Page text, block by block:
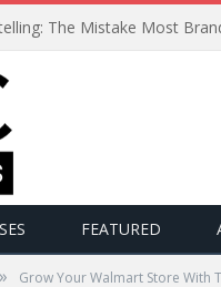
The Mistake Most
FEATURED
» Grow Your Walmart Store With